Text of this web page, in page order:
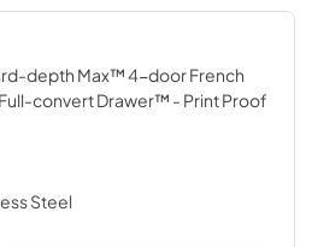
depth Max™ 4-door French
convert Drawer™ - Print Proof
Steel